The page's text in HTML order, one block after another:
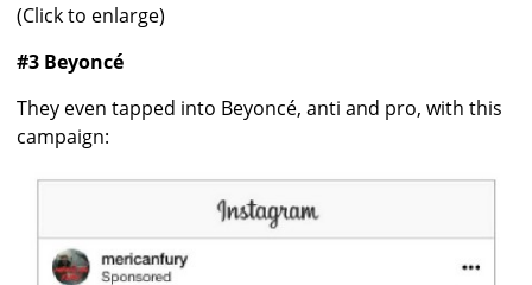
(Click to enlarge)
#3 Beyoncé
They even tapped into Beyoncé, anti and pro, with this
campaign: